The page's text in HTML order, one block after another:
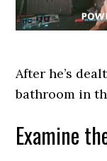
After he’s
bathroom in
Examine